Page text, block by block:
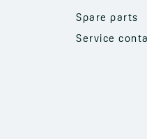
Spare parts
Service